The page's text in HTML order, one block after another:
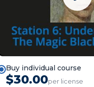
Buy individual course
$30.00per license